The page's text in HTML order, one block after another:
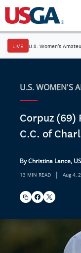
LIVE U.S. Women's
U.S. WOMEN'S
Corpuz (69)
C.C. of
By Christina Lance,
13 MIN READ | Aug 4,